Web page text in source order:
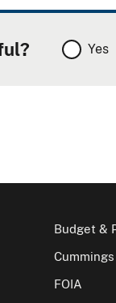
Yes
Budget &
FOIA